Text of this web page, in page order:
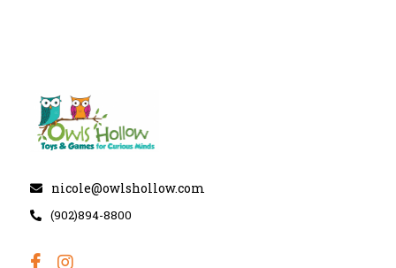
nicole@owlshollow.com
(902)894-8800